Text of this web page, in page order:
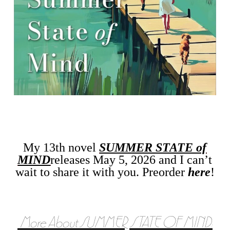
My 13th novelSUMMER STATE of
MINDreleases May 5, 2026 and I can’t
wait to share it with you. Preorder here!
More About SUMMER STATE OF MIND: